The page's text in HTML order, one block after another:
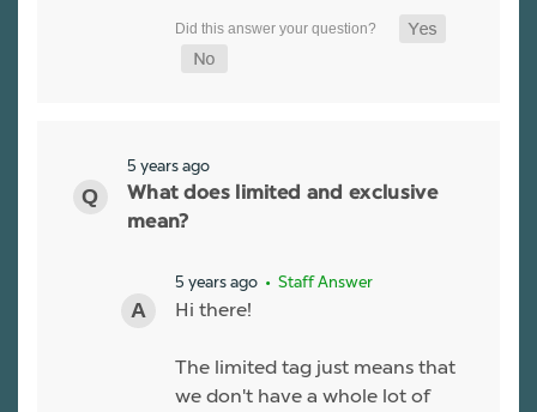
5 years ago
What does limited and exclusive
mean?
5 years ago • Staff Answer
Hi there!
The limited tag just means that
we don't have a whole lot of